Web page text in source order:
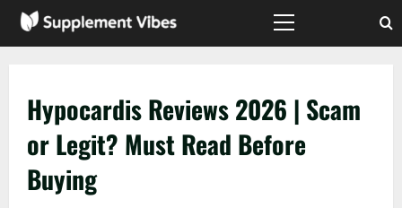
Skip
Primary
Hypocardis Reviews 2026 | Scam
or Legit? Must Read Before
Buying